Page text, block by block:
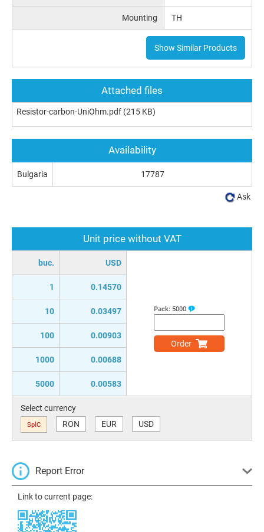
Mounting TH
Show Similar Products
Attached files
Resistor-carbon-UniOhm.pdf (215 KB)
Unit price without VAT
buc. USD
1 0.14570
10 0.03497
100 0.00903
1000 0.00688
5000 0.00583
Pack: 5000
Order
Select currency
SplC RON EUR USD
Report Error
Link to current page:
Availability
Bulgaria 17787
Ask